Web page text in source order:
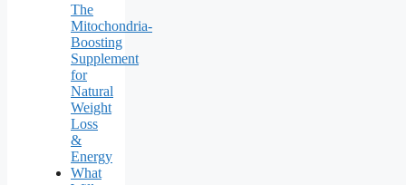
The
Mitochondria-
Boosting
Supplement
for
Natural
Weight
Loss
&
Energy
What